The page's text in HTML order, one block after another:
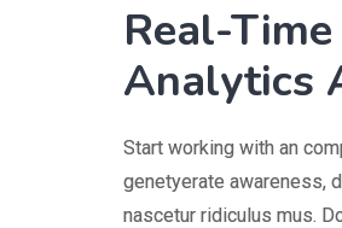
Real-
Analytics
Start working with an
genetyerate awareness,
nascetur ridiculus mus.